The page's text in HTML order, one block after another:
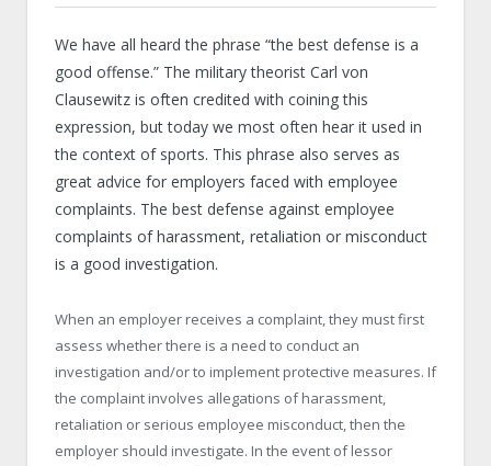
We have all heard the phrase “the best defense is a
good offense.” The military theorist Carl von
Clausewitz is often credited with coining this
expression, but today we most often hear it used in
the context of sports. This phrase also serves as
great advice for employers faced with employee
complaints. The best defense against employee
complaints of harassment, retaliation or misconduct
is a good investigation.
When an employer receives a complaint, they must first
assess whether there is a need to conduct an
investigation and/or to implement protective measures. If
the complaint involves allegations of harassment,
retaliation or serious employee misconduct, then the
employer should investigate. In the event of lessor